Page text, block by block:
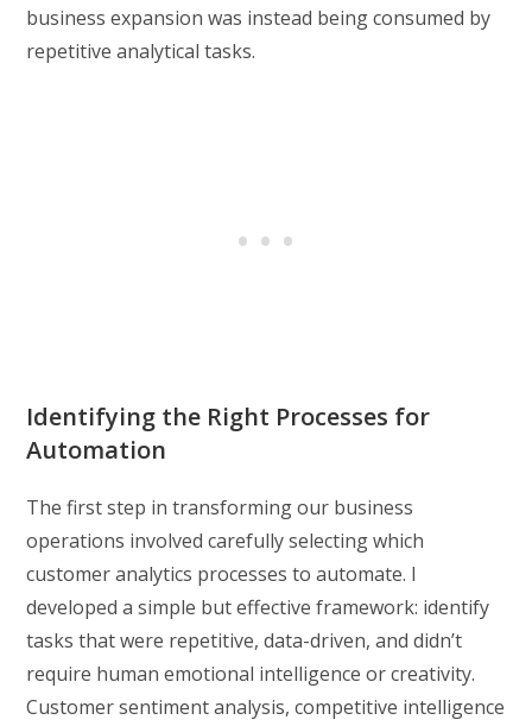
business expansion was instead being consumed by
repetitive analytical tasks.
Identifying the Right Processes for
Automation
The first step in transforming our business
operations involved carefully selecting which
customer analytics processes to automate. I
developed a simple but effective framework: identify
tasks that were repetitive, data-driven, and didn’t
require human emotional intelligence or creativity.
Customer sentiment analysis, competitive intelligence